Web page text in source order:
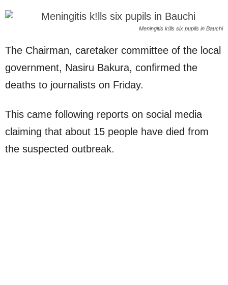
Meningitis k!lls six pupils in Bauchi
The Chairman, caretaker committee of the local
government, Nasiru Bakura, confirmed the
deaths to journalists on Friday.
This came following reports on social media
claiming that about 15 people have died from
the suspected outbreak.